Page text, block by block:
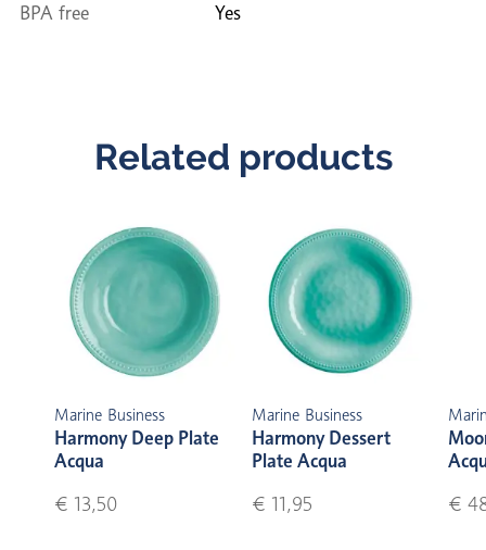
BPA free Yes
Related products
Marine Business
Harmony Deep Plate
Acqua
€ 13,50
Marine Business
Harmony Dessert
Plate Acqua
€ 11,95
€